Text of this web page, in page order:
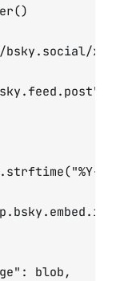
blob,